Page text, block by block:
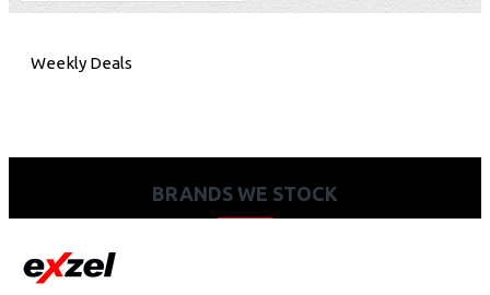
Weekly Deals
BRANDS WE STOCK